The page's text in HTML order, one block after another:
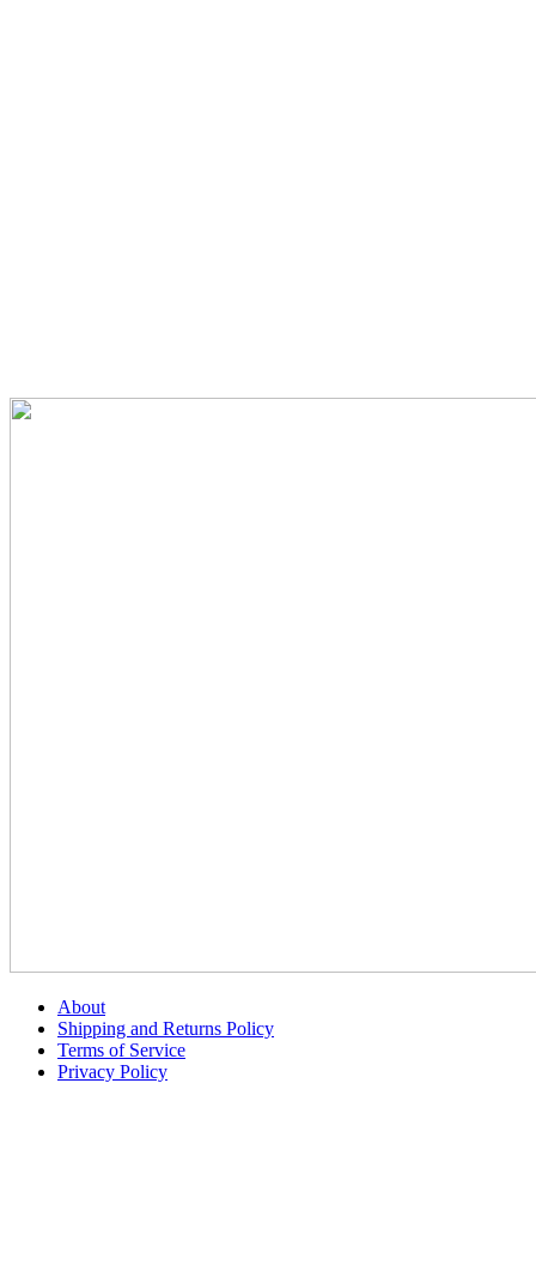
About
Shipping and Returns Policy
Terms of Service
Privacy Policy